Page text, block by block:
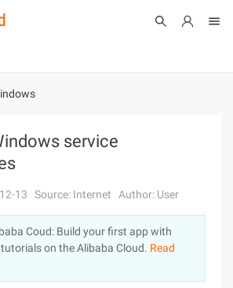
service
13 Source: Internet Author: User
Coud: Build your first app with
tutorials on the Alibaba Cloud. Read